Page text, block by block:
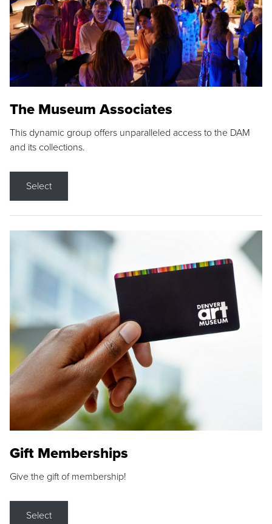
The Museum Associates
This dynamic group offers unparalleled access to the DAM
and its collections.
Select
Gift Memberships
Give the gift of membership!
Select